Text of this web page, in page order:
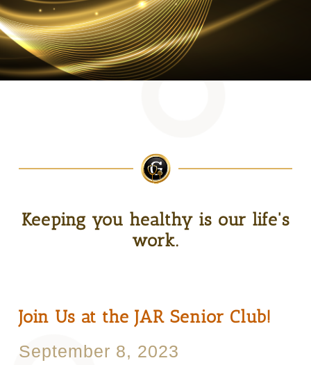
Keeping you healthy is our life's
work.
Join Us at the JAR Senior Club!
September 8, 2023